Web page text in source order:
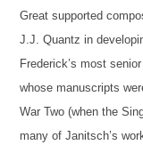
Great supported
J.J. Quantz in
Frederick’s most
whose manuscripts
War Two (when the
many of Janitsch’s